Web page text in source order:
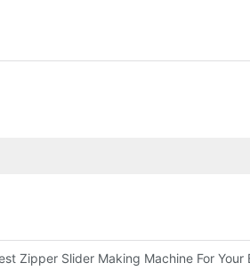
Zipper Slider Making Machine For Your